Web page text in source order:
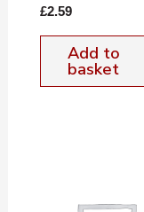
£2.59
Add to
basket